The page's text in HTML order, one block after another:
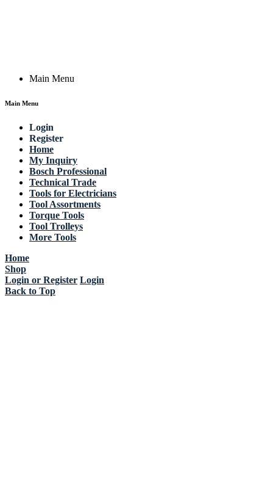
Main Menu
Main Menu
Login
Register
Home
My Inquiry
Bosch Professional
Technical Trade
Tools for Electricians
Tool Assortments
Torque Tools
Tool Trolleys
More Tools
Home
Shop
Login or Register Login
Back to Top